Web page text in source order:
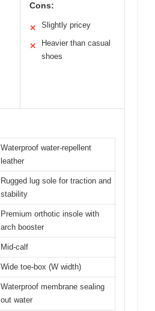
Cons:
✕ Slightly pricey
✕
Heavier than casual
shoes
Waterproof water-repellent
leather
Rugged lug sole for traction and
stability
Premium orthotic insole with
arch booster
Mid-calf
Wide toe-box (W width)
Waterproof membrane sealing
out water